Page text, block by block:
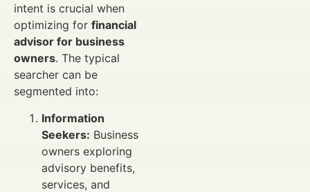
intent is crucial when
optimizing for financial
advisor for business
owners. The typical
searcher can be
segmented into:
Information
Seekers: Business
owners exploring
advisory benefits,
services, and